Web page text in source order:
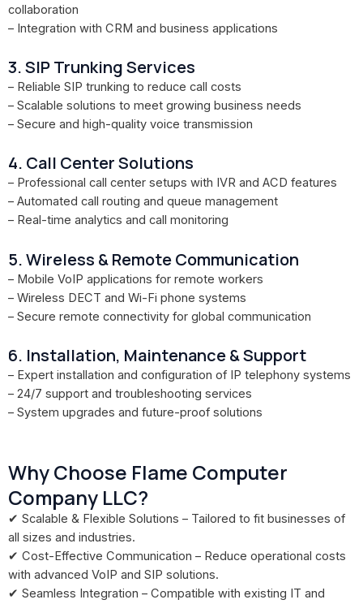
collaboration
– Integration with CRM and business applications
3. SIP Trunking Services
– Reliable SIP trunking to reduce call costs
– Scalable solutions to meet growing business needs
– Secure and high-quality voice transmission
4. Call Center Solutions
– Professional call center setups with IVR and ACD features
– Automated call routing and queue management
– Real-time analytics and call monitoring
5. Wireless & Remote Communication
– Mobile VoIP applications for remote workers
– Wireless DECT and Wi-Fi phone systems
– Secure remote connectivity for global communication
6. Installation, Maintenance & Support
– Expert installation and configuration of IP telephony systems
– 24/7 support and troubleshooting services
– System upgrades and future-proof solutions
Why Choose Flame Computer
Company LLC?
✔ Scalable & Flexible Solutions – Tailored to fit businesses of
all sizes and industries.
✔ Cost-Effective Communication – Reduce operational costs
with advanced VoIP and SIP solutions.
✔ Seamless Integration – Compatible with existing IT and